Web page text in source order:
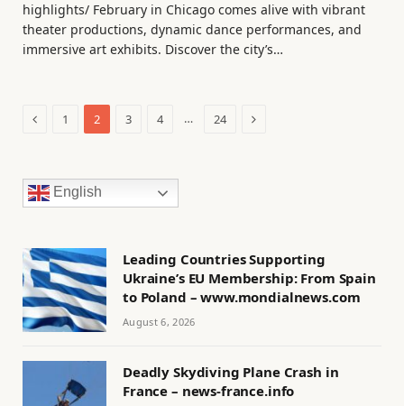
highlights/ February in Chicago comes alive with vibrant
theater productions, dynamic dance performances, and
immersive art exhibits. Discover the city’s…
Previous
1 2 3 4 … 24 Next
English
Leading Countries Supporting
Ukraine’s EU Membership: From Spain
to Poland – www.mondialnews.com
August 6, 2026
Deadly Skydiving Plane Crash in
France – news-france.info